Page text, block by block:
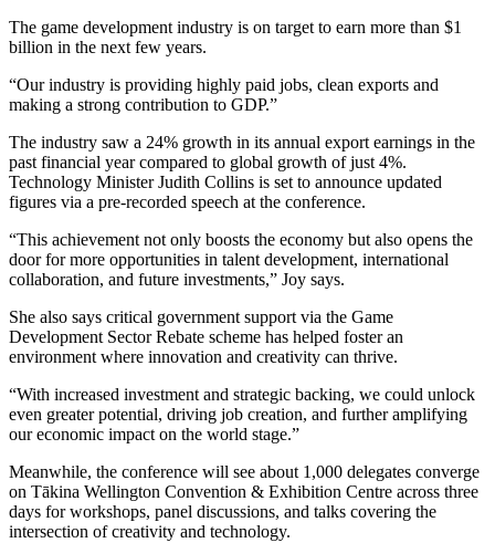
The game development industry is on target to earn more than $1
billion in the next few years.
“Our industry is providing highly paid jobs, clean exports and
making a strong contribution to GDP.”
The industry saw a 24% growth in its annual export earnings in the
past financial year compared to global growth of just 4%.
Technology Minister Judith Collins is set to announce updated
figures via a pre-recorded speech at the conference.
“This achievement not only boosts the economy but also opens the
door for more opportunities in talent development, international
collaboration, and future investments,” Joy says.
She also says critical government support via the Game
Development Sector Rebate scheme has helped foster an
environment where innovation and creativity can thrive.
“With increased investment and strategic backing, we could unlock
even greater potential, driving job creation, and further amplifying
our economic impact on the world stage.”
Meanwhile, the conference will see about 1,000 delegates converge
on Tākina Wellington Convention & Exhibition Centre across three
days for workshops, panel discussions, and talks covering the
intersection of creativity and technology.